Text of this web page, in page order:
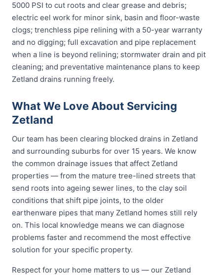
5000 PSI to cut roots and clear grease and debris;
electric eel work for minor sink, basin and floor-waste
clogs; trenchless pipe relining with a 50-year warranty
and no digging; full excavation and pipe replacement
when a line is beyond relining; stormwater drain and pit
cleaning; and preventative maintenance plans to keep
Zetland drains running freely.
What We Love About Servicing
Zetland
Our team has been clearing blocked drains in Zetland
and surrounding suburbs for over 15 years. We know
the common drainage issues that affect Zetland
properties — from the mature tree-lined streets that
send roots into ageing sewer lines, to the clay soil
conditions that shift pipe joints, to the older
earthenware pipes that many Zetland homes still rely
on. This local knowledge means we can diagnose
problems faster and recommend the most effective
solution for your specific property.
Respect for your home matters to us — our Zetland